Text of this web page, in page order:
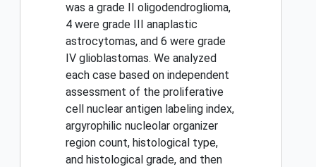
was a grade II oligodendroglioma,
4 were grade III anaplastic
astrocytomas, and 6 were grade
IV glioblastomas. We analyzed
each case based on independent
assessment of the proliferative
cell nuclear antigen labeling index,
argyrophilic nucleolar organizer
region count, histological type,
and histological grade, and then